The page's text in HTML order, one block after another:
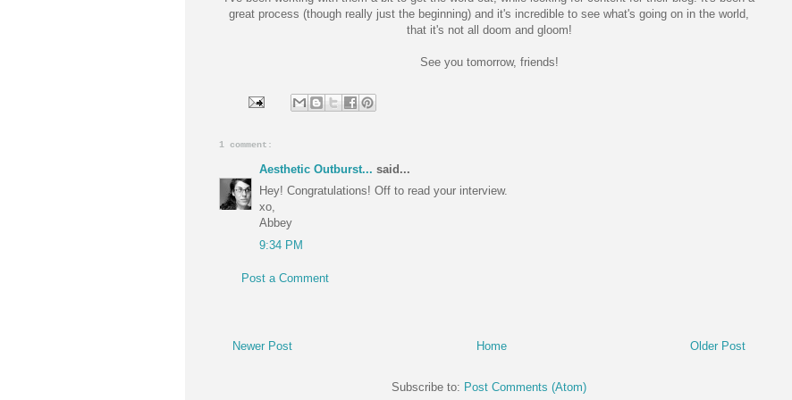
great process (though really just the beginning) and it's incredible to see what's going on in the world,
that it's not all doom and gloom!
See you tomorrow, friends!
1 comment:
Aesthetic Outburst... said...
Hey! Congratulations! Off to read your interview.
xo,
Abbey
9:34 PM
Post a Comment
Newer Post Older Post
Home
Subscribe to: Post Comments (Atom)